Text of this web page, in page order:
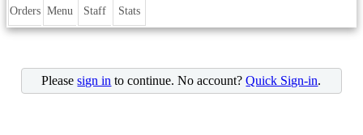
Orders Menu Staff Stats
Pleasesign in to continue. No account?Quick Sign-in.